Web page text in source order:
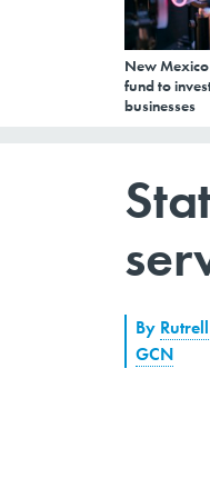
New
fund to
businesses
By
GCN